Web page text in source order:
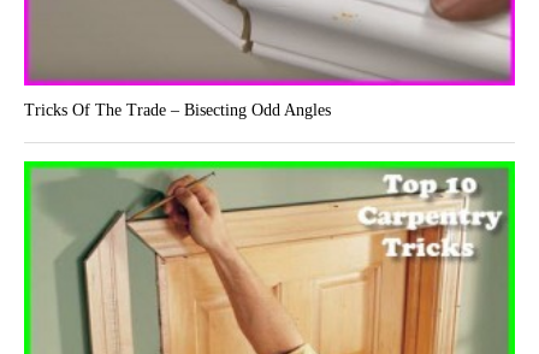
Tricks Of The Trade – Bisecting Odd Angles